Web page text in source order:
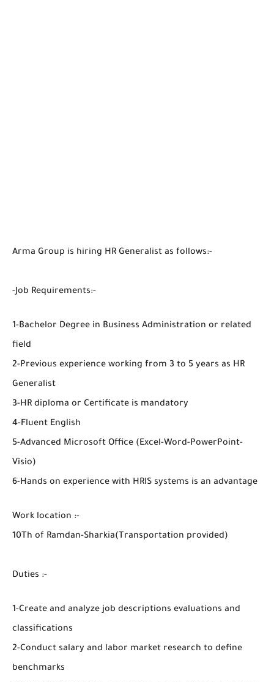
Arma Group is hiring HR Generalist as follows:-
-Job Requirements:-
1-Bachelor Degree in Business Administration or related
field
2-Previous experience working from 3 to 5 years as HR
Generalist
3-HR diploma or Certificate is mandatory
4-Fluent English
5-Advanced Microsoft Office (Excel-Word-PowerPoint-
Visio)
6-Hands on experience with HRIS systems is an advantage
Work location :-
10Th of Ramdan-Sharkia(Transportation provided)
Duties :-
1-Create and analyze job descriptions evaluations and
classifications
2-Conduct salary and labor market research to define
benchmarks